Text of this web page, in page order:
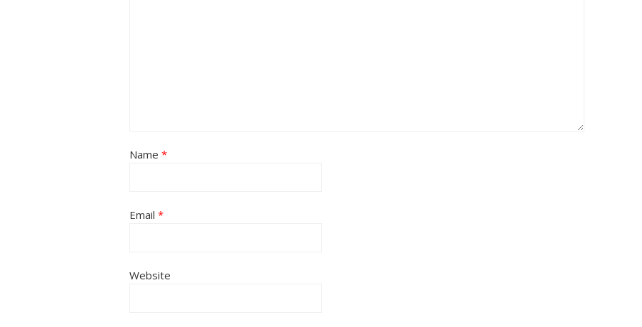
Name *
Email *
Website